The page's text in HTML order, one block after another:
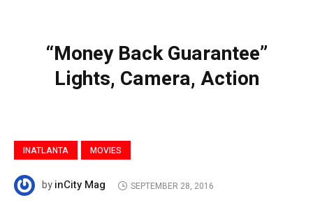
“Money Back Guarantee”
Lights, Camera, Action
INATLANTA MOVIES
byinCity Mag SEPTEMBER 28, 2016